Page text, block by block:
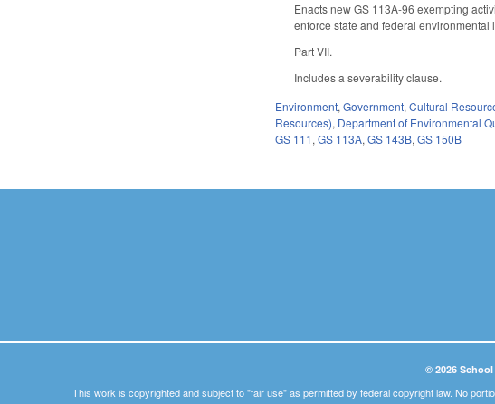
Enacts new GS 113A-96 exempting
enforce state and federal
Part VII.
Includes a severability clause.
Environment,Government,Cultural
Resources), Department of Environmental
GS 111,GS 113A,GS 143B,GS 150B
© 2026
This work is copyrighted and subject to "fair use" as permitted by federal copyright law. No